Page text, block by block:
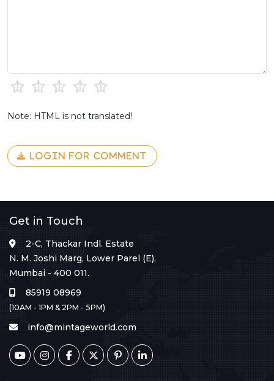
Note: HTML is not translated!
LOGIN FOR COMMENT
Get in Touch
2-C, Thackar Indl. Estate
N. M. Joshi Marg, Lower Parel (E),
Mumbai - 400 011.
85919 08969
(10AM - 1PM & 2PM - 5PM)
info@mintageworld.com